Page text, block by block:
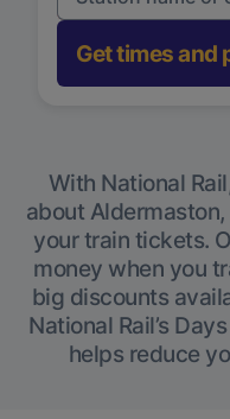
Get times and
With National
about
your train tickets.
money when you
big discounts
National Rail’s
helps reduce